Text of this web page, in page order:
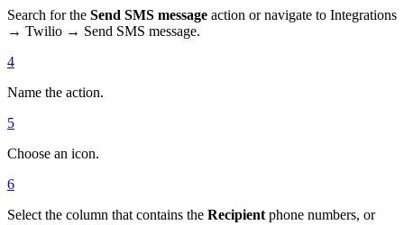
Search for the Send SMS message action or navigate to Integrations
→ Twilio → Send SMS message.
4
Name the action.
5
Choose an icon.
6
Select the column that contains the Recipient phone numbers, or